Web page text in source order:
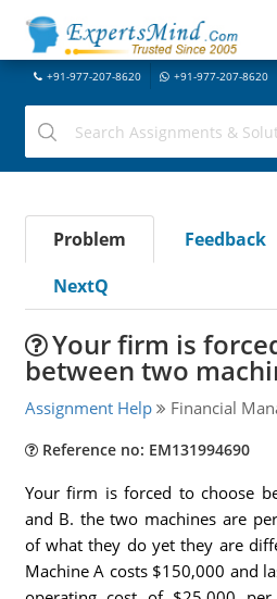
+91-977-207-8620 +91-977-207-8620
Problem Feedback
NextQ
Your firm is
between two
Assignment Help Financial
Reference no: EM131994690
Your firm is forced to choose
and B. the two machines are
of what they do yet they are
Machine A costs $150,000 and